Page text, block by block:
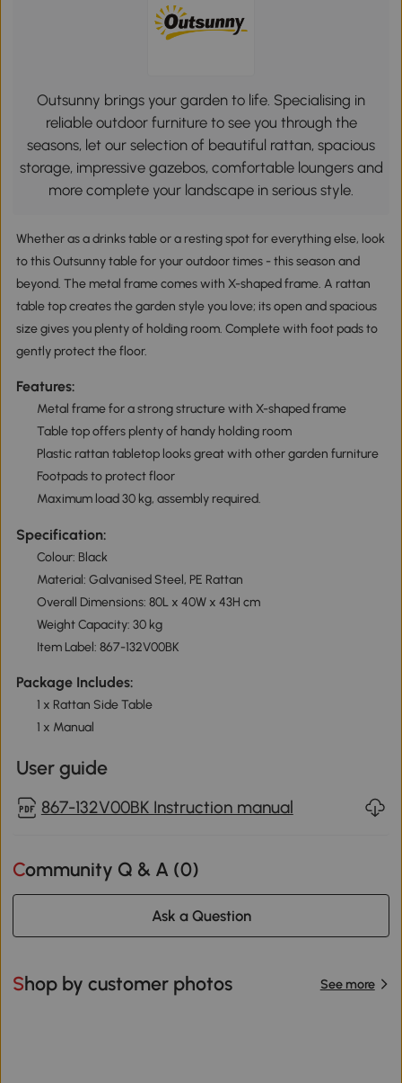
Outsunny brings your garden to life. Specialising in
reliable outdoor furniture to see you through the
seasons, let our selection of beautiful rattan, spacious
storage, impressive gazebos, comfortable loungers and
more complete your landscape in serious style.
Whether as a drinks table or a resting spot for everything else, look
to this Outsunny table for your outdoor times - this season and
beyond. The metal frame comes with X-shaped frame. A rattan
table top creates the garden style you love; its open and spacious
size gives you plenty of holding room. Complete with foot pads to
gently protect the floor.
Features:
Metal frame for a strong structure with X-shaped frame
Table top offers plenty of handy holding room
Plastic rattan tabletop looks great with other garden furniture
Footpads to protect floor
Maximum load 30 kg, assembly required.
Specification:
Colour: Black
Material: Galvanised Steel, PE Rattan
Overall Dimensions: 80L x 40W x 43H cm
Weight Capacity: 30 kg
Item Label: 867-132V00BK
Package Includes:
1 x Rattan Side Table
1 x Manual
User guide
867-132V00BK Instruction manual
Community Q & A (0)
Ask a Question
Shop by customer photos See more